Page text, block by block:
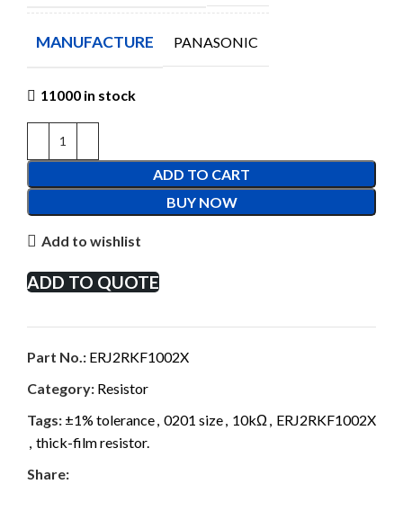
MANUFACTURE PANASONIC
11000 in stock
ADD TO CART
BUY NOW
Add to wishlist
ADD TO QUOTE
Part No.: ERJ2RKF1002X
Category: Resistor
Tags: ±1% tolerance 0201 size 10kΩ
ERJ2RKF1002X
thick-film resistor.
Share: